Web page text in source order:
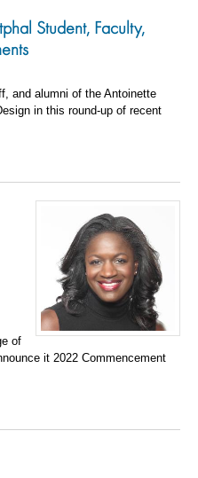
Student, Faculty,
and alumni of the Antoinette
in this round-up of recent
of
it 2022 Commencement